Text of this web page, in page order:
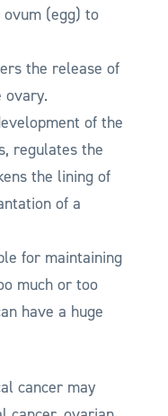
(egg) to
the release of
ovary.
of the
regulates the
the lining of
of a
for maintaining
much or too
have a huge
cancer may